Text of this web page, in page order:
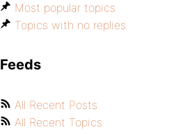
Most popular topics
Topics with no replies
Feeds
All Recent Posts
All Recent Topics